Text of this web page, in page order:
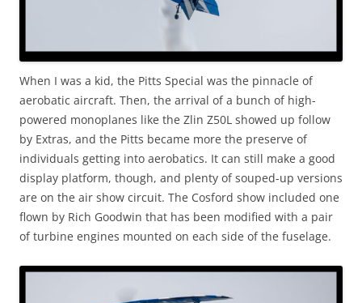
When I was a kid, the Pitts Special was the pinnacle of
aerobatic aircraft. Then, the arrival of a bunch of high-
powered monoplanes like the Zlin Z50L showed up follow
by Extras, and the Pitts became more the preserve of
individuals getting into aerobatics. It can still make a good
display platform, though, and plenty of souped-up versions
are on the air show circuit. The Cosford show included one
flown by Rich Goodwin that has been modified with a pair
of turbine engines mounted on each side of the fuselage.